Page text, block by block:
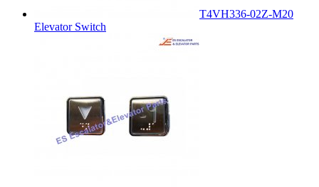
T4VH336-02Z-M20
Elevator Switch